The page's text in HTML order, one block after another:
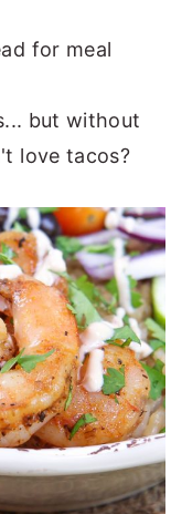
for meal
but without
love tacos?